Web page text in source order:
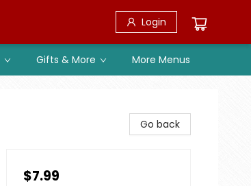
Login
Gifts & More More Menus
Go back
$7.99